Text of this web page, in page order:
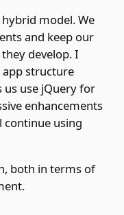
model. We
and keep our
develop. I
app structure
us use jQuery for
enhancements
continue using
both in terms of